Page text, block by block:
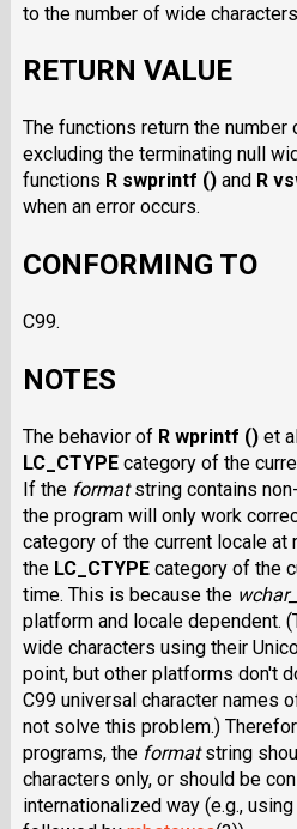
to the number of wide
RETURN VALUE
The functions return the
excluding the terminating null
functions R swprintf ()and R
when an error occurs.
CONFORMING TO
C99.
NOTES
The behavior of R wprintf ()et
LC_CTYPEcategory of the
If the formatstring contains
the program will only work
category of the current locale at
the LC_CTYPEcategory of the
time. This is because the
platform and locale dependent.
wide characters using their
point, but other platforms don't
C99 universal character names
not solve this problem.)
programs, the formatstring
characters only, or should be
internationalized way (e.g., using